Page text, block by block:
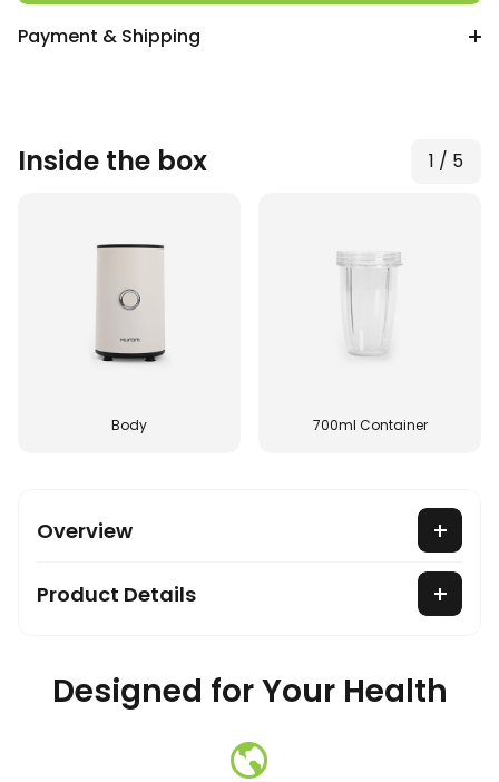
Payment & Shipping
Inside the box 1 / 5
Body 700ml Container
Overview
Product Details
Designed for Your Health